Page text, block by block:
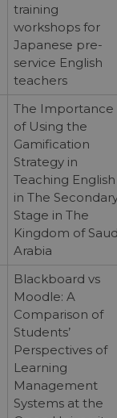
training
workshops for
Japanese pre-
service English
teachers
The Importance
of Using the
Gamification
Strategy in
Teaching English
in The
Stage in The
Kingdom of
Arabia
Blackboard vs
Moodle: A
Comparison of
Students’
Perspectives of
Learning
Management
Systems at the